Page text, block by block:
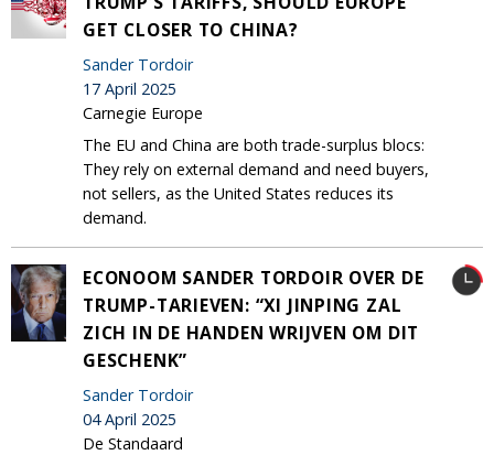
GET CLOSER TO CHINA?
Sander Tordoir
17 April 2025
Carnegie Europe
The EU and China are both trade-surplus blocs:
They rely on external demand and need buyers,
not sellers, as the United States reduces its
demand.
ECONOOM SANDER TORDOIR OVER DE
TRUMP-TARIEVEN: “XI JINPING ZAL
ZICH IN DE HANDEN WRIJVEN OM DIT
GESCHENK”
Sander Tordoir
04 April 2025
De Standaard